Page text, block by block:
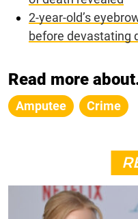
2-year-old’s
before devastating
Read more
Amputee Crime